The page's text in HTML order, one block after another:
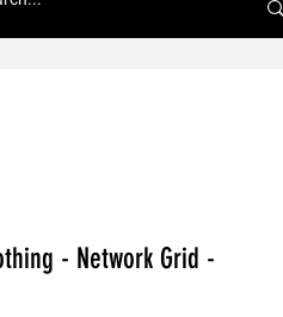
- Network Grid -